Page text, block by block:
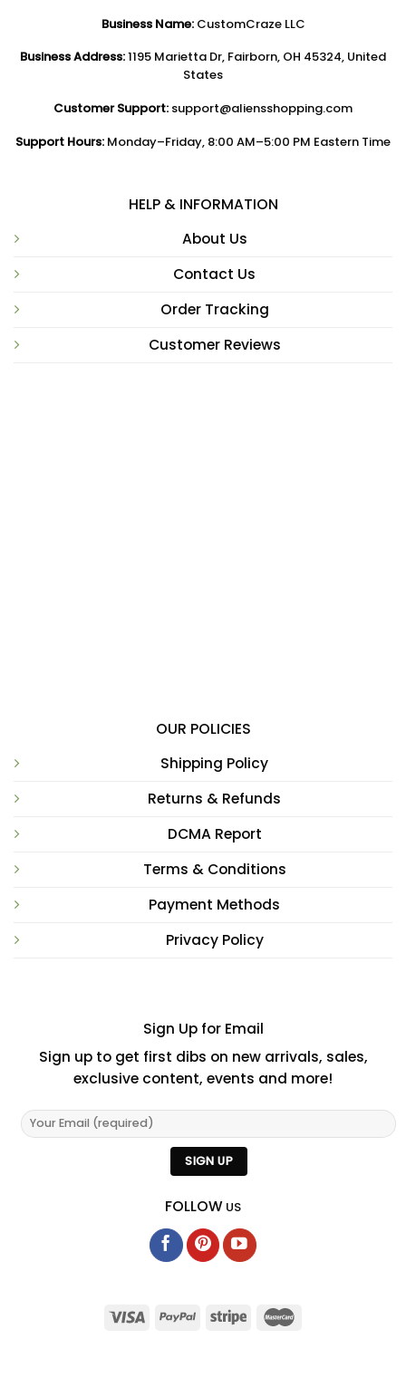
Business Name:CustomCraze LLC
Business Address:1195 Marietta Dr, Fairborn, OH 45324, United
States
Customer Support: support@aliensshopping.com
Support Hours: Monday–Friday, 8:00 AM–5:00 PM Eastern Time
HELP & INFORMATION
About Us
Contact Us
Order Tracking
Customer Reviews
OUR POLICIES
Shipping Policy
Returns & Refunds
DCMA Report
Terms & Conditions
Payment Methods
Privacy Policy
Sign Up for Email
Sign up to get first dibs on new arrivals, sales,
exclusive content, events and more!
FOLLOW US